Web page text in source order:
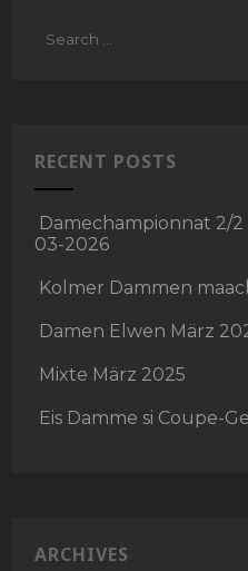
RECENT POSTS
Damechampionnat 2/
03-2026
Kolmer Dammen
Damen Elwen März
Mixte März 2025
Eis Damme si Coupe-
ARCHIVES